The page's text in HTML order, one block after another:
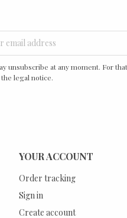
unsubscribe at any moment. For
legal notice.
YOUR ACCOUNT
Order tracking
Sign in
Create account